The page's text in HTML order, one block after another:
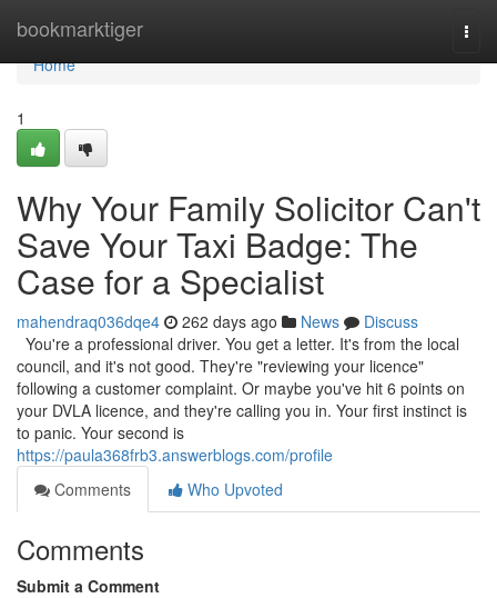
bookmarktiger
Home
Home
1
Why Your Family Solicitor Can't
Save Your Taxi Badge: The
Case for a Specialist
mahendraq036dqe4 262 days ago News
Discuss
You're a professional driver. You get a letter. It's from the local
council, and it's not good. They're "reviewing your licence"
following a customer complaint. Or maybe you've hit 6 points on
your DVLA licence, and they're calling you in. Your first instinct is
to panic. Your second is
https://paula368frb3.answerblogs.com/profile
Comments
Who Upvoted
Comments
Submit a Comment